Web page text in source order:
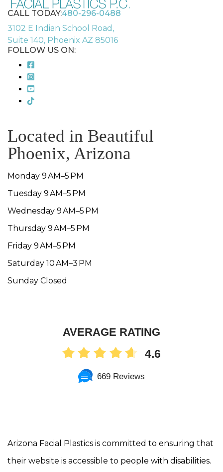
CALL TODAY:480-296-0488
3102 E Indian School Road,
Suite 140, Phoenix AZ 85016
FOLLOW US ON:
Located in Beautiful
Phoenix, Arizona
Monday 9 AM–5 PM
Tuesday 9 AM–5 PM
Wednesday 9 AM–5 PM
Thursday 9 AM–5 PM
Friday 9 AM–5 PM
Saturday 10 AM–3 PM
Sunday Closed
AVERAGE RATING
4.6
669 Reviews
Arizona Facial Plastics is committed to ensuring that
their website is accessible to people with disabilities.